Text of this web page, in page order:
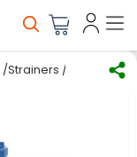
/Strainers / Kranti 3